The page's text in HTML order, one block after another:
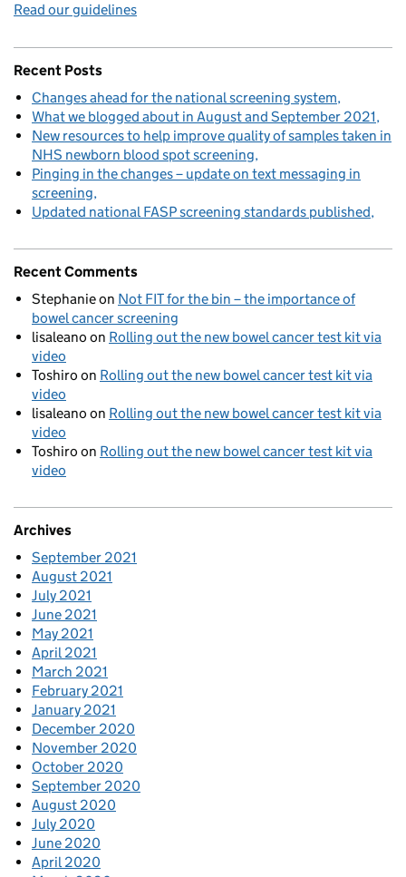
Read our guidelines
Recent Posts
Changes ahead for the national screening system
What we blogged about in August and September 2021
New resources to help improve quality of samples taken in
NHS newborn blood spot screening
Pinging in the changes – update on text messaging in
screening
Updated national FASP screening standards published
Recent Comments
Stephanieon Not FIT for the bin – the importance of
bowel cancer screening
lisaleano on Rolling out the new bowel cancer test kit via
video
Toshiro on Rolling out the new bowel cancer test kit via
video
lisaleano on Rolling out the new bowel cancer test kit via
video
Toshiro on Rolling out the new bowel cancer test kit via
video
Archives
September 2021
August 2021
July 2021
June 2021
May 2021
April 2021
March 2021
February 2021
January 2021
December 2020
November 2020
October 2020
September 2020
August 2020
July 2020
June 2020
April 2020